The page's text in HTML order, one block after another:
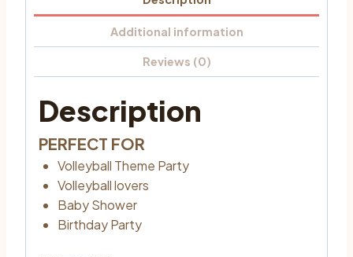
Additional information
Reviews (0)
Description
PERFECT FOR
Volleyball Theme Party
Volleyball lovers
Baby Shower
Birthday Party